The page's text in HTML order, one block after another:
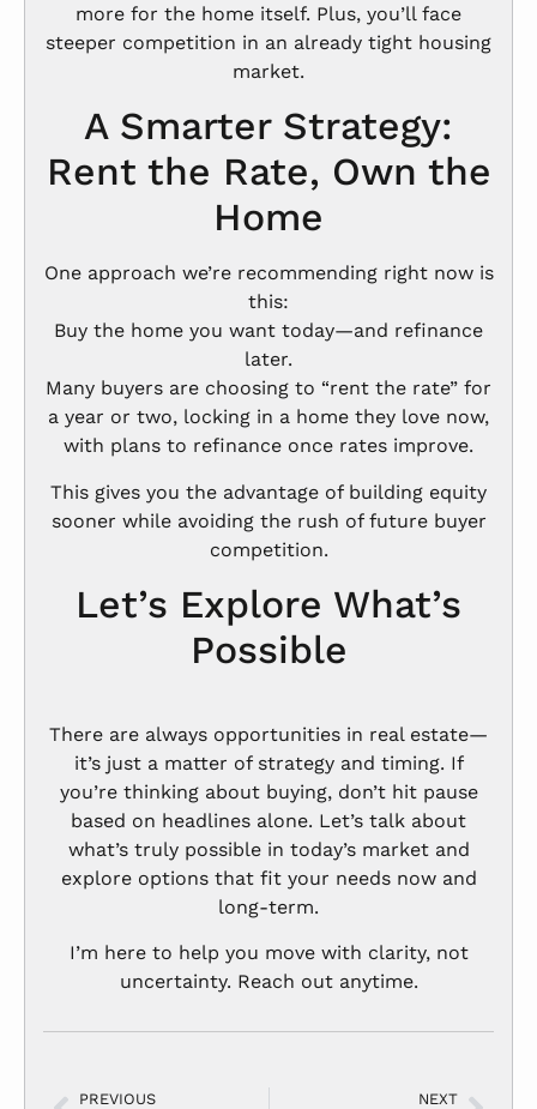
more for the home itself. Plus, you’ll face
steeper competition in an already tight housing
market.
A Smarter Strategy:
Rent the Rate, Own the
Home
One approach we’re recommending right now is
this:
Buy the home you want today—and refinance
later.
Many buyers are choosing to “rent the rate” for
a year or two, locking in a home they love now,
with plans to refinance once rates improve.
This gives you the advantage of building equity
sooner while avoiding the rush of future buyer
competition.
Let’s Explore What’s
Possible
There are always opportunities in real estate—
it’s just a matter of strategy and timing. If
you’re thinking about buying, don’t hit pause
based on headlines alone. Let’s talk about
what’s truly possible in today’s market and
explore options that fit your needs now and
long-term.
I’m here to help you move with clarity, not
uncertainty. Reach out anytime.
PREVIOUS NEXT